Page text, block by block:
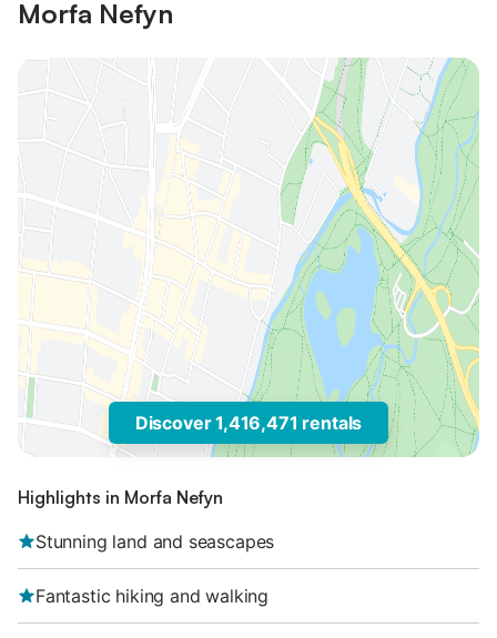
Morfa Nefyn
Discover 1,416,471 rentals
Highlights in Morfa Nefyn
Stunning land and seascapes
Fantastic hiking and walking